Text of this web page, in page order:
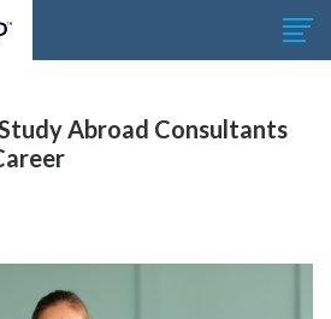
Abroad Consultants